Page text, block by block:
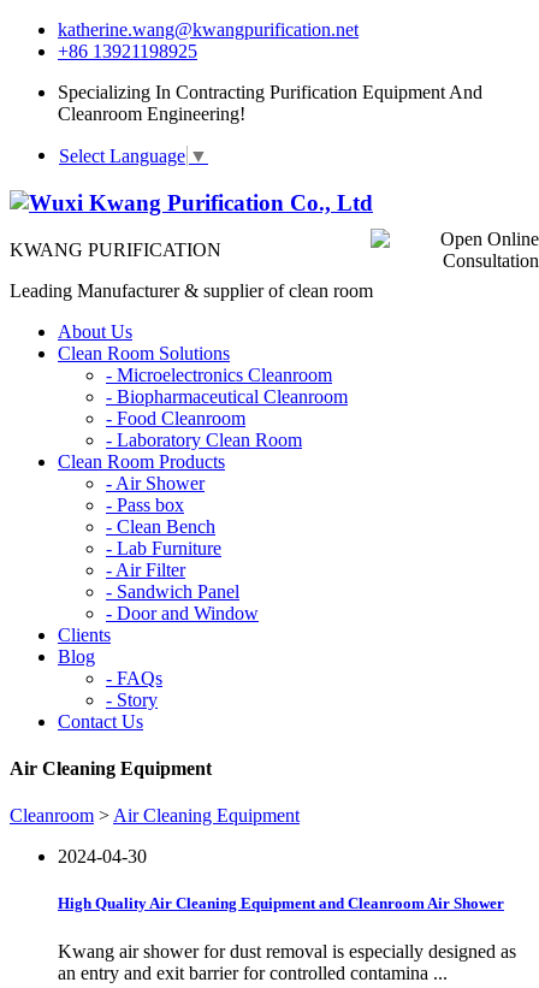
katherine.wang@kwangpurification.net
+86 13921198925
Specializing In Contracting Purification Equipment And
Cleanroom Engineering!
Select Language ▼
KWANG PURIFICATION
Leading Manufacturer & supplier of clean room
About Us
Clean Room Solutions
- Microelectronics Cleanroom
- Biopharmaceutical Cleanroom
- Food Cleanroom
- Laboratory Clean Room
Clean Room Products
- Air Shower
- Pass box
- Clean Bench
- Lab Furniture
- Air Filter
- Sandwich Panel
- Door and Window
Clients
Blog
- FAQs
- Story
Contact Us
Air Cleaning Equipment
Cleanroom > Air Cleaning Equipment
2024-04-30
High Quality Air Cleaning Equipment and Cleanroom Air Shower
Kwang air shower for dust removal is especially designed as
an entry and exit barrier for controlled contamina ...